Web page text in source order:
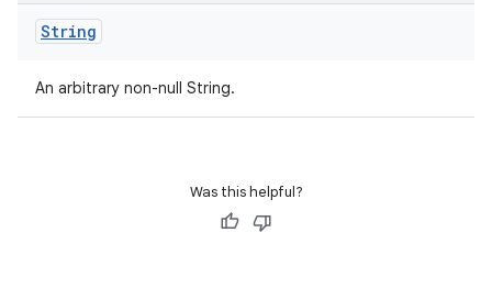
String
An arbitrary non-null String.
Was this helpful?